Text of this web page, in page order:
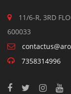
11/6-R, 3RD
600033
7358314996